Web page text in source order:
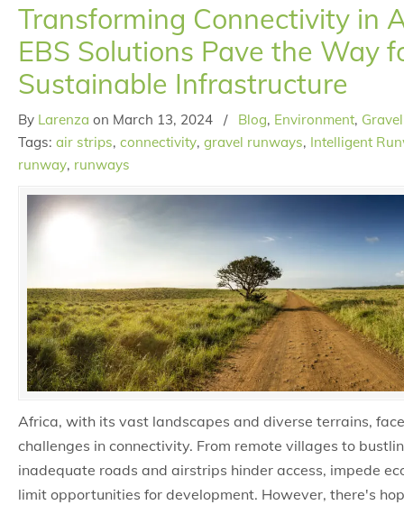
Transforming Connectivity in
EBS Solutions Pave the Way
Sustainable Infrastructure
By Larenza on March 13, 2024 / Blog, Environment,
Tags: air strips, connectivity, gravel runways, Intelligent
runway, runways
Africa, with its vast landscapes and diverse terrains,
challenges in connectivity. From remote villages to
inadequate roads and airstrips hinder access, impede
limit opportunities for development. However, there's